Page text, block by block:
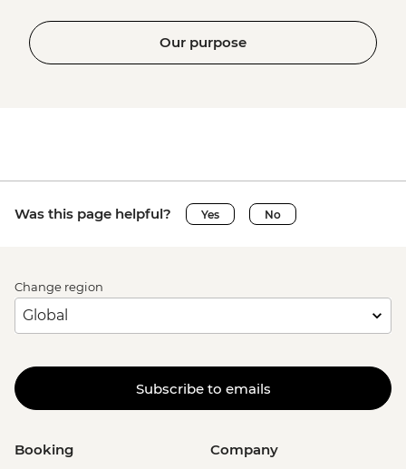
Our purpose
Was this page helpful? Yes No
Change region
Subscribe to emails
Booking Company